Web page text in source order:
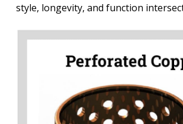
style, longevity, and function